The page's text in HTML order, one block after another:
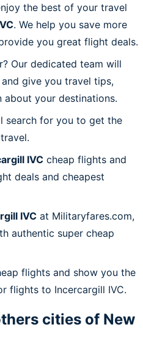
the best of your travel
. We help you save more
you great flight deals.
Our dedicated team will
give you travel tips,
about your destinations.
search for you to get the
IVC cheap flights and
deals and cheapest
IVC at Militaryfares.com,
authentic super cheap
flights and show you the
flights to Incercargill IVC.
cities of New